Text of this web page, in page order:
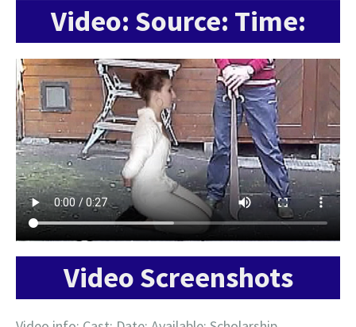
Video: Source: Time:
Video Screenshots